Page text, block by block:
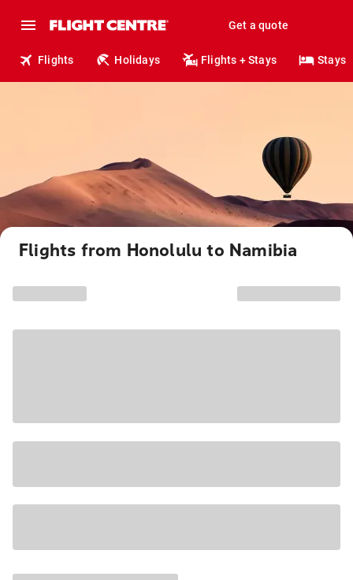
Get a quote
Flights Holidays Flights + Stays Stays
Flights from Honolulu to Namibia